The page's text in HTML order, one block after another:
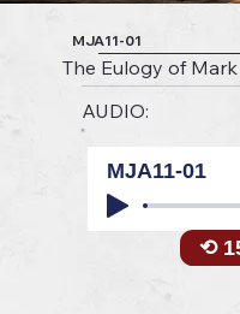
MJA11-01
The Eulogy of
AUDIO:
MJA11-01
⟲